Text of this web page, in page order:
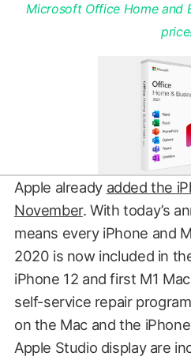
Microsoft Office Home and
Apple already added the
November. With today’s
means every iPhone and
2020 is now included in
iPhone 12 and first M1
self-service repair
on the Mac and the
Apple Studio display are